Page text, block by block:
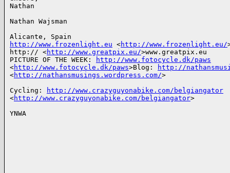
Nathan
Nathan Wajsman
http://www.frozenlight.eu <http://www.frozenlight.eu/
http:// <http://www.greatpix.eu/>www.greatpix.eu
PICTURE OF THE WEEK:
http://www.fotocycle.dk/paws
<http://www.fotocycle.dk/paws>Blog:
http://
<http://nathansmusings.wordpress.com/>
Cycling:
http://www.crazyguyonabike.com/belgiangator
<http://www.crazyguyonabike.com/belgiangator>
YNWA